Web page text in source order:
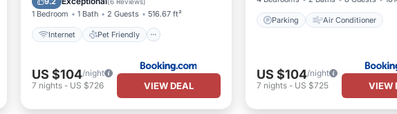
1 Bedroom 1 Bath 2 Guests 516.67 ft²
Internet Pet Friendly
US $104/night
7 nights- US $726 VIEW DEAL
Parking Air Conditioner
US $104/night
7 nights- US $725 VIEW